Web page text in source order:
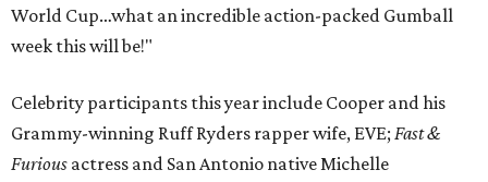
World Cup…what an incredible action-packed Gumball
week this will be!"
Celebrity participants this year include Cooper and his
Grammy-winning Ruff Ryders rapper wife, EVE; Fast &
Furious actress and San Antonio native Michelle